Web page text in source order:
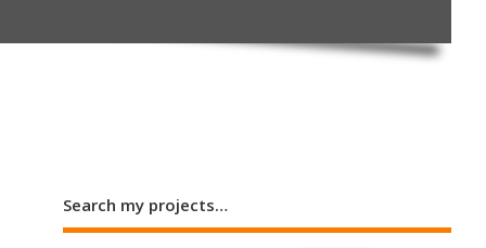
Search my projects…